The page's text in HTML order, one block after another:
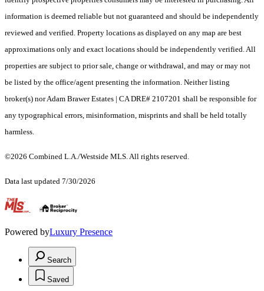
information is deemed reliable but not guaranteed and should be independently
reviewed and verified. Property locations as displayed on any map are best
approximations only and exact locations should be independently verified. All
properties are subject to prior sale, change or withdrawal, and may or may not
be listed by the office/agent presenting the information. Neither listing
broker(s) nor Adam Brawer Estates | CA DRE# 2107201 shall be responsible for
any typographical errors, misinformation, misprints and shall be held totally
harmless.
©2026 Combined L.A./Westside MLS. All rights reserved.
Data last updated 7/30/2026
.
Powered byLuxury Presence
Search
Saved